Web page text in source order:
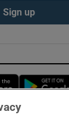
Sign up
Opens in